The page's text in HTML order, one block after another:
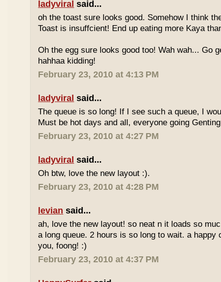
ladyviral said...
oh the toast sure looks good. Somehow I think
Toast is insuffcient! End up eating more Kaya
Oh the egg sure looks good too! Wah wah... Go
hahhaa kidding!
February 23, 2010 at 4:13 PM
ladyviral said...
The queue is so long! If I see such a queue, I
Must be hot days and all, everyone going
February 23, 2010 at 4:27 PM
ladyviral said...
Oh btw, love the new layout :).
February 23, 2010 at 4:28 PM
levian said...
ah, love the new layout! so neat n it loads so
a long queue. 2 hours is so long to wait. a happy
you, foong! :)
February 23, 2010 at 4:37 PM